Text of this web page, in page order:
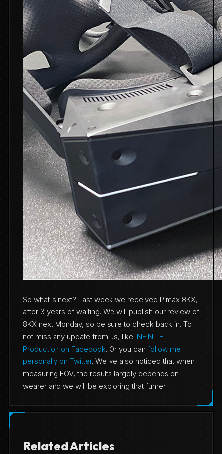
So what's next? Last week we received Pimax 8KX,
after 3 years of waiting. We will publish our review of
8KX next Monday, so be sure to check back in. To
not miss any update from us, like iNFINITE
Production on Facebook. Or you can follow me
personally on Twitter. We've also noticed that when
measuring FOV, the results largely depends on
wearer and we will be exploring that fuhrer.
Related Articles